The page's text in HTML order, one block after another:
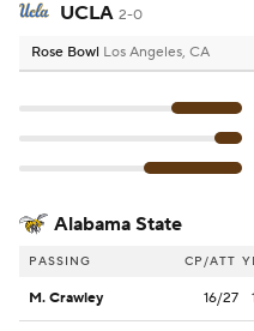
UCLA 2-0
Rose Bowl Los Angeles, CA
Alabama State
PASSING CP/ATT
M. Crawley 16/27